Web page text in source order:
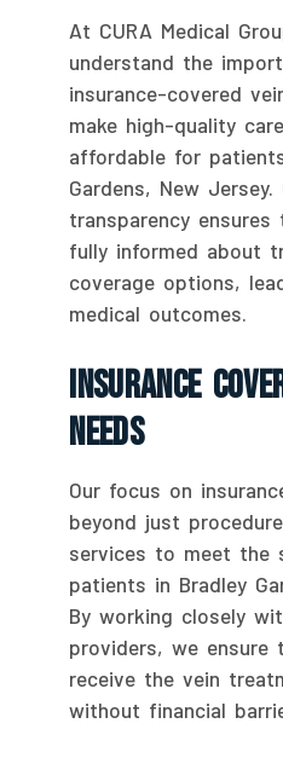
At CURA Medical
understand the
insurance-covered
make high-quality
affordable for
Gardens, New
transparency
fully informed about
coverage options,
medical outcomes.
Insurance
Needs
Our focus on
beyond just
services to meet the
patients in Bradley
By working closely
providers, we ensure
receive the vein
without financial